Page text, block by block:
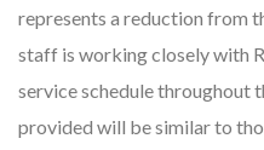
represents a reduction from
staff is working closely with
service schedule throughout
provided will be similar to